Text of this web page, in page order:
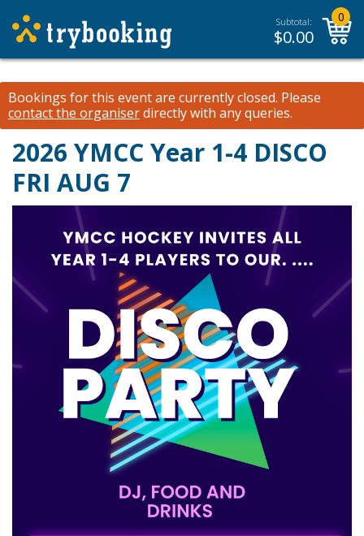
Subtotal:
$0.00
0
Bookings for this event are currently closed. Please
contact the organiserdirectly with any queries.
2026 YMCC Year 1-4 DISCO
FRI AUG 7